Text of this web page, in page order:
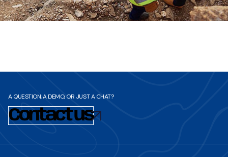
A QUESTION, A DEMO, OR JUST A CHAT?
Contact us